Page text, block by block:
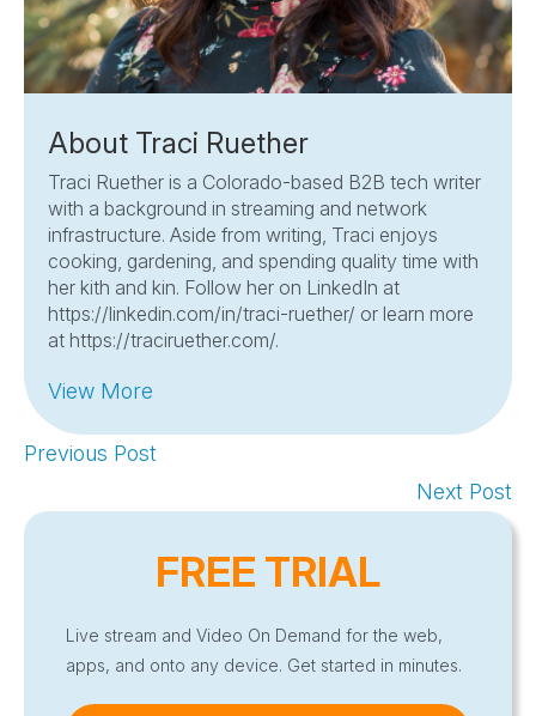
About Traci Ruether
Traci Ruether is a Colorado-based B2B tech writer
with a background in streaming and network
infrastructure. Aside from writing, Traci enjoys
cooking, gardening, and spending quality time with
her kith and kin. Follow her on LinkedIn at
https://linkedin.com/in/traci-ruether/ or learn more
at https://traciruether.com/.
View More
Previous Post
Next Post
FREE TRIAL
Live stream and Video On Demand for the web,
apps, and onto any device. Get started in minutes.